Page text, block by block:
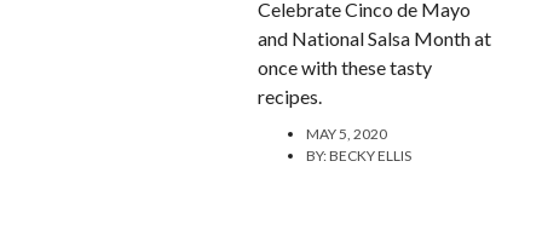
Celebrate Cinco de Mayo
and National Salsa Month at
once with these tasty
recipes.
MAY 5, 2020
BY:BECKY ELLIS